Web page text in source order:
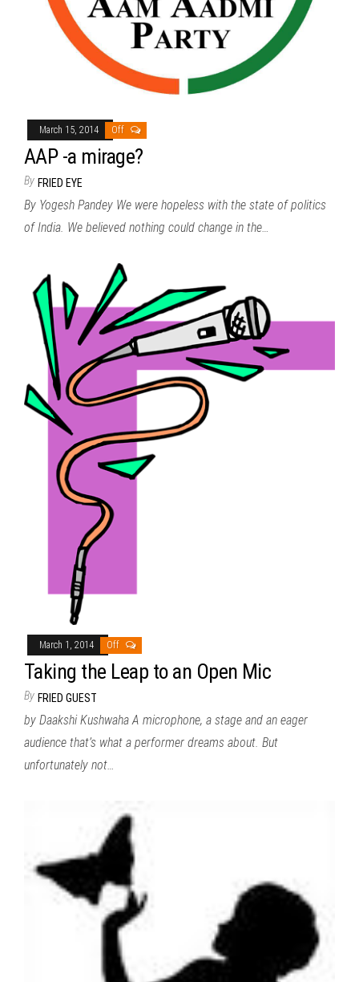
March 15, 2014 Off
AAP -a mirage?
By FRIED EYE
By Yogesh Pandey We were hopeless with the state of politics
of India. We believed nothing could change in the…
March 1, 2014 Off
Taking the Leap to an Open Mic
By FRIED GUEST
by Daakshi Kushwaha A microphone, a stage and an eager
audience that’s what a performer dreams about. But
unfortunately not…